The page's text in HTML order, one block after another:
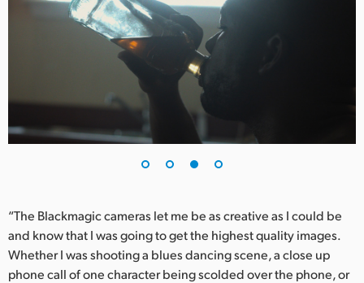
“The Blackmagic cameras let me be as creative as I could be
and know that I was going to get the highest quality images.
Whether I was shooting a blues dancing scene, a close up
phone call of one character being scolded over the phone, or